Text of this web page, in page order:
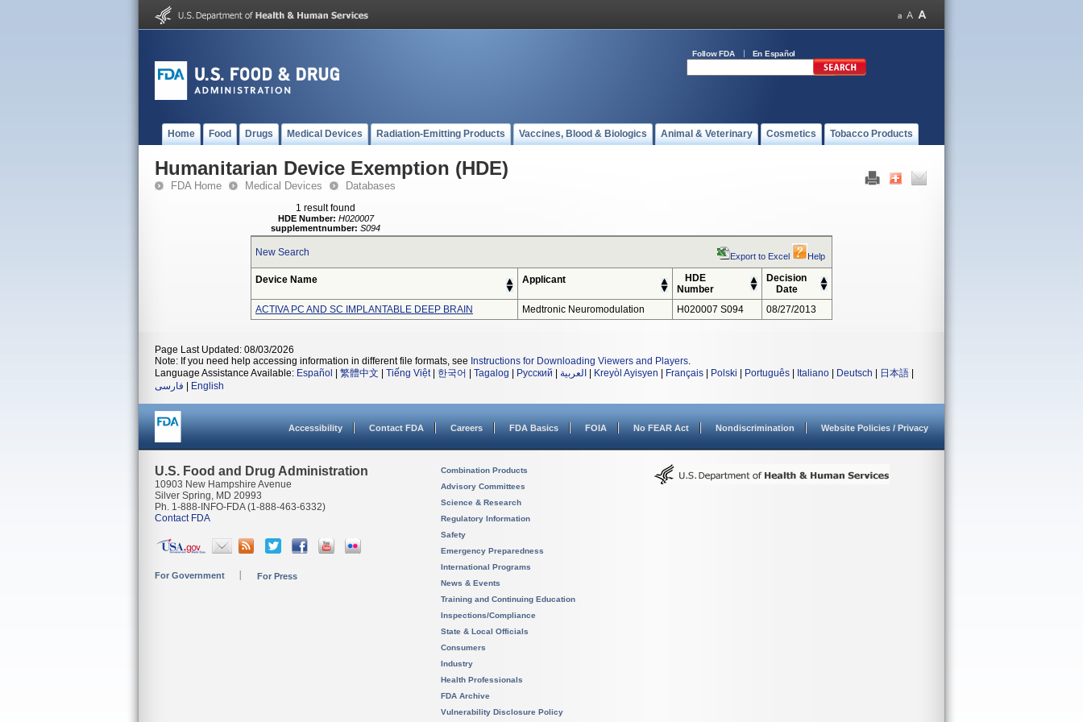
Follow FDA En Español
Home Food Drugs Medical Devices Radiation-Emitting Products Vaccines, Blood & Biologics Animal & Veterinary Cosmetics Tobacco Products
Humanitarian Device Exemption (HDE)
FDA Home Medical Devices Databases
1 result found
HDE Number: H020007
supplementnumber: S094
New Search Export to Excel Help
Device Name Applicant
HDE
Number
Decision
Date
ACTIVA PC AND SC IMPLANTABLE DEEP BRAIN
Medtronic Neuromodulation H020007 S094 08/27/2013
Page Last Updated: 08/03/2026
Note: If you need help accessing information in different file formats, see Instructions for Downloading Viewers and Players.
Language Assistance Available: Español 繁體中文 Tiếng Việt| 한국어 Tagalog Русский العربية Kreyòl Ayisyen Français Polski Português Italiano Deutsch 日本語
فارسی
English
Accessibility Contact FDA Careers FDA Basics FOIA No FEAR Act Nondiscrimination Website Policies / Privacy
U.S. Food and Drug Administration
10903 New Hampshire Avenue
Silver Spring, MD 20993
Ph. 1-888-INFO-FDA (1-888-463-6332)
Contact FDA
For Government For Press
Combination Products
Advisory Committees
Science & Research
Regulatory Information
Safety
Emergency Preparedness
International Programs
News & Events
Training and Continuing Education
Inspections/Compliance
State & Local Officials
Consumers
Industry
Health Professionals
FDA Archive
Vulnerability Disclosure Policy